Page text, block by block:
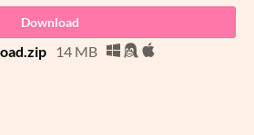
Download
14 MB